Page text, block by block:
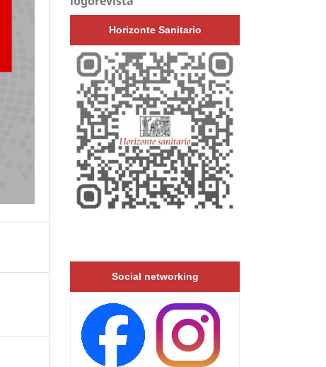
Horizonte Sanitario
Social networking